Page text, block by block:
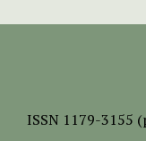
ISSN 1179-3155